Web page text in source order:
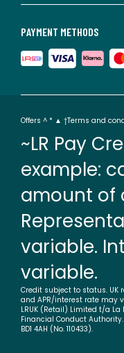
PAYMENT METHODS
Offers ^ * ▲ †Terms and
~LR Pay
example:
amount of
variable.
variable.
Credit subject to status. UK
and APR/interest rate may
LRUK (Retail) Limited t/a
Financial Conduct
BD1 4AH (No. 110433).